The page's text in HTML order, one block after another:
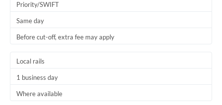
Priority/SWIFT
Same day
Before cut-off, extra fee may apply
Local rails
1 business day
Where available